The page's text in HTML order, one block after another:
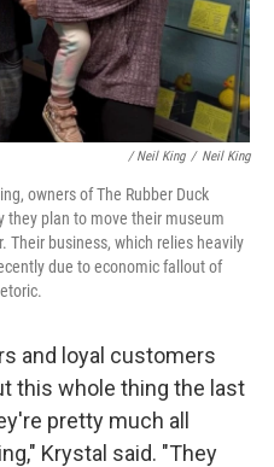
/Neil King / Neil King
owners of The Rubber Duck
they plan to move their museum
Their business, which relies heavily
due to economic fallout of
and loyal customers
this whole thing the last
pretty much all
Krystal said. "They